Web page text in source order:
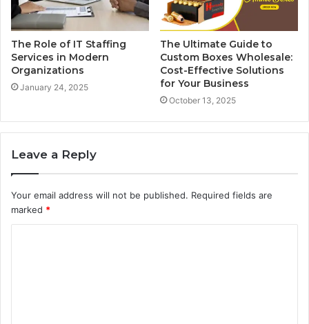
The Role of IT Staffing
Services in Modern
Organizations
January 24, 2025
The Ultimate Guide to
Custom Boxes Wholesale:
Cost-Effective Solutions
for Your Business
October 13, 2025
Leave a Reply
Your email address will not be published. Required fields are
marked *